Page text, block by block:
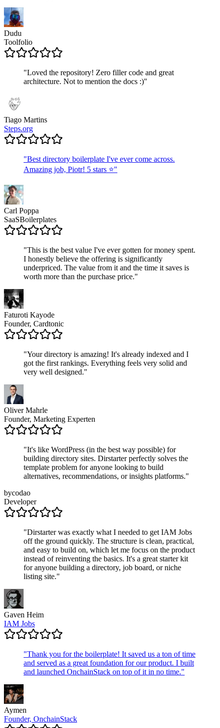
Dudu
Toolfolio
"Loved the repository! Zero filler code and great
architecture. Not to mention the docs :)"
Tiago Martins
Steps.org
"Best directory boilerplate I've ever come across.
Amazing job, Piotr! 5 stars ⭐"
Carl Poppa
SaaSBoilerplates
"This is the best value I've ever gotten for money spent.
I honestly believe the offering is significantly
underpriced. The value from it and the time it saves is
worth more than the purchase price."
Faturoti Kayode
Founder, Cardtonic
"Your directory is amazing! It's already indexed and I
got the first rankings. Everything feels very solid and
very well designed."
Oliver Mahrle
Founder, Marketing Experten
"It's like WordPress (in the best way possible) for
building directory sites. Dirstarter perfectly solves the
template problem for anyone looking to build
alternatives, recommendations, or insights platforms."
bycodao
Developer
"Dirstarter was exactly what I needed to get IAM Jobs
off the ground quickly. The structure is clean, practical,
and easy to build on, which let me focus on the product
instead of reinventing the basics. It's a great starter kit
for anyone building a directory, job board, or niche
listing site."
Gaven Heim
IAM Jobs
"Thank you for the boilerplate! It saved us a ton of time
and served as a great foundation for our product. I built
and launched OnchainStack on top of it in no time."
Aymen
Founder, OnchainStack